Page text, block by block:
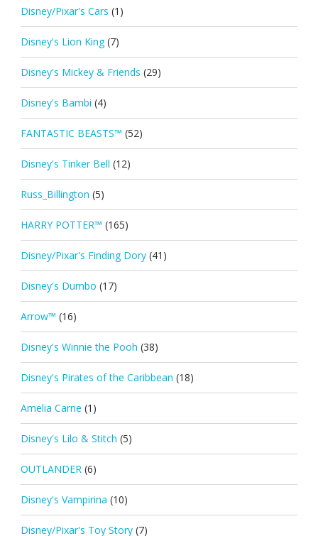
Disney/Pixar's Cars (1)
Disney's Lion King (7)
Disney's Mickey & Friends (29)
Disney's Bambi (4)
FANTASTIC BEASTS™ (52)
Disney's Tinker Bell (12)
Russ_Billington (5)
HARRY POTTER™ (165)
Disney/Pixar's Finding Dory (41)
Disney's Dumbo (17)
Arrow™ (16)
Disney's Winnie the Pooh (38)
Disney's Pirates of the Caribbean (18)
Amelia Carrie (1)
Disney's Lilo & Stitch (5)
OUTLANDER (6)
Disney's Vampirina (10)
Disney/Pixar's Toy Story (7)